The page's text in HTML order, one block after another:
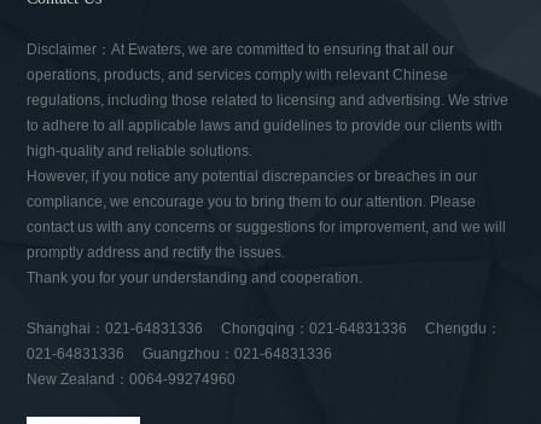
Disclaimer：At Ewaters, we are committed to ensuring that all our
operations, products, and services comply with relevant Chinese
regulations, including those related to licensing and advertising. We strive
to adhere to all applicable laws and guidelines to provide our clients with
high-quality and reliable solutions.
However, if you notice any potential discrepancies or breaches in our
compliance, we encourage you to bring them to our attention. Please
contact us with any concerns or suggestions for improvement, and we will
promptly address and rectify the issues.
Thank you for your understanding and cooperation.
Shanghai：021-64831336 Chongqing：021-64831336 Chengdu：
021-64831336 Guangzhou：021-64831336
New Zealand：0064-99274960